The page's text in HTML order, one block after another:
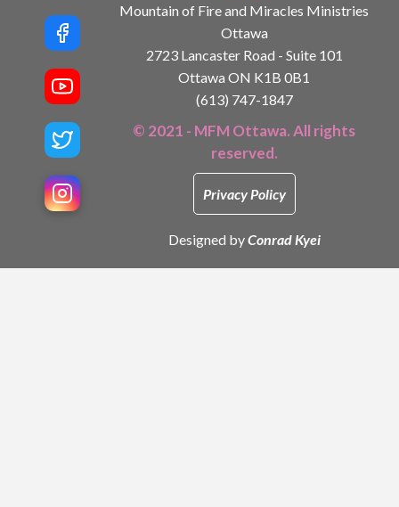
Mountain of Fire and Miracles Ministries
Ottawa
2723 Lancaster Road - Suite 101
Ottawa ON K1B 0B1
(613) 747-1847
© 2021 - MFM Ottawa. All rights
reserved.
Privacy Policy
Designed byConrad Kyei